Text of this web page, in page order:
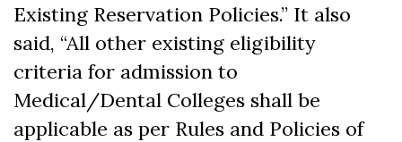
Existing Reservation Policies.” It also
said, “All other existing eligibility
criteria for admission to
Medical/Dental Colleges shall be
applicable as per Rules and Policies of